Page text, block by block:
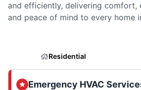
and efficiently, delivering comfort,
and peace of mind to every home
Residential
Emergency HVAC